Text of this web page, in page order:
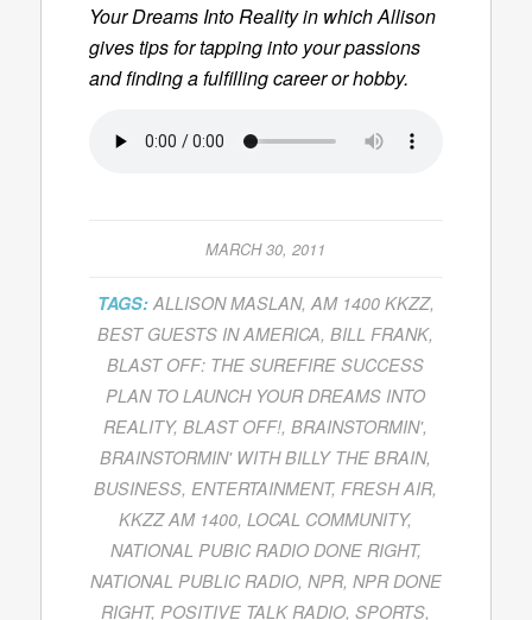
Your Dreams Into Realityin which Allison
gives tips for tapping into your passions
and finding a fulfilling career or hobby.
MARCH 30, 2011
TAGS: ALLISON MASLAN, AM 1400 KKZZ,
BEST GUESTS IN AMERICA,BILL FRANK,
BLAST OFF: THE SUREFIRE SUCCESS
PLAN TO LAUNCH YOUR DREAMS INTO
REALITY,BLAST OFF!,BRAINSTORMIN',
BRAINSTORMIN' WITH BILLY THE BRAIN,
BUSINESS,ENTERTAINMENT,FRESH AIR,
KKZZ AM 1400,LOCAL COMMUNITY,
NATIONAL PUBIC RADIO DONE RIGHT,
NATIONAL PUBLIC RADIO, NPR, NPR DONE
RIGHT,POSITIVE TALK RADIO,SPORTS,